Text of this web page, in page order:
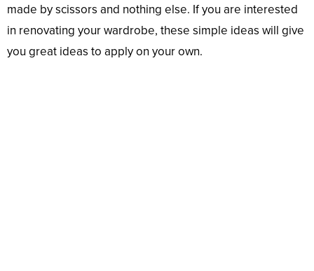
made by scissors and nothing else. If you are interested
in renovating your wardrobe, these simple ideas will give
you great ideas to apply on your own.